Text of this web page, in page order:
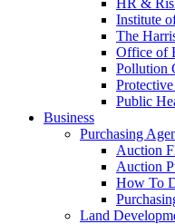
Institute
The
Office of
Pollution
Public
Business
Purchasing
Auction
Auction
How To
Land